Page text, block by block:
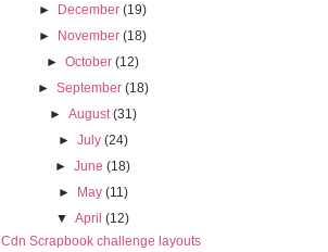
► December (19)
► November (18)
►October (12)
► September (18)
► August (31)
► July (24)
►June (18)
► May (11)
▼ April (12)
Cdn Scrapbook challenge layouts